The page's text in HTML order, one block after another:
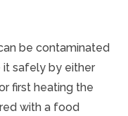
be contaminated
it safely by either
first heating the
with a food